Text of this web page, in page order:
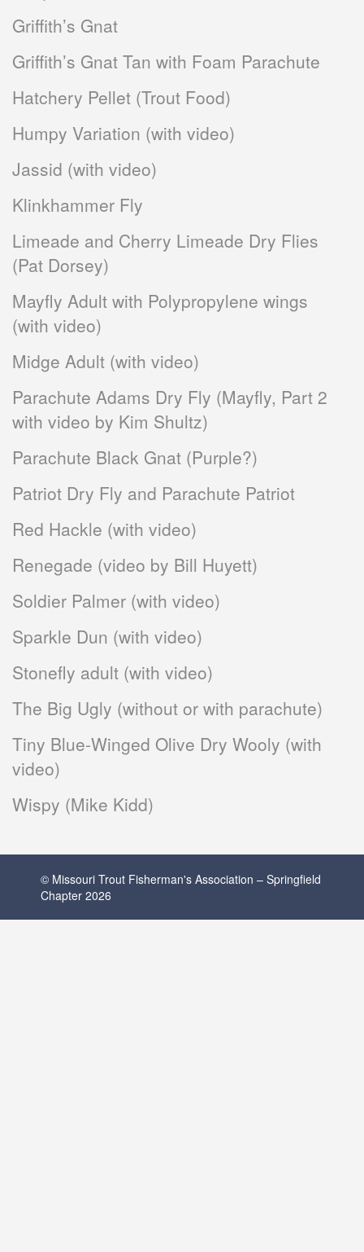
Griffith’s Gnat
Griffith’s Gnat Tan with Foam Parachute
Hatchery Pellet (Trout Food)
Humpy Variation (with video)
Jassid (with video)
Klinkhammer Fly
Limeade and Cherry Limeade Dry Flies
(Pat Dorsey)
Mayfly Adult with Polypropylene wings
(with video)
Midge Adult (with video)
Parachute Adams Dry Fly (Mayfly, Part 2
with video by Kim Shultz)
Parachute Black Gnat (Purple?)
Patriot Dry Fly and Parachute Patriot
Red Hackle (with video)
Renegade (video by Bill Huyett)
Soldier Palmer (with video)
Sparkle Dun (with video)
Stonefly adult (with video)
The Big Ugly (without or with parachute)
Tiny Blue-Winged Olive Dry Wooly (with
video)
Wispy (Mike Kidd)
© Missouri Trout Fisherman's Association – Springfield
Chapter 2026